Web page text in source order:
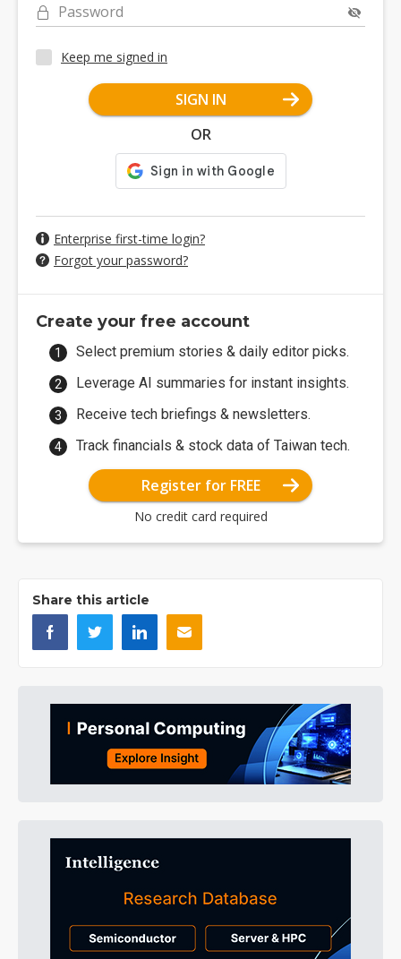
Password
Keep me signed in
SIGN IN
OR
Enterprise first-time login?
Forgot your password?
Create your free account
Select premium stories & daily editor picks.
Leverage AI summaries for instant insights.
Receive tech briefings & newsletters.
Track financials & stock data of Taiwan tech.
Register for FREE
No credit card required
Share this article